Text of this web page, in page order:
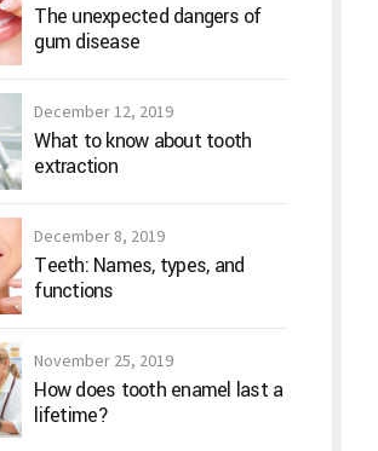
The unexpected dangers of
gum disease
December 12, 2019
What to know about tooth
extraction
December 8, 2019
Teeth: Names, types, and
functions
November 25, 2019
How does tooth enamel last a
lifetime?